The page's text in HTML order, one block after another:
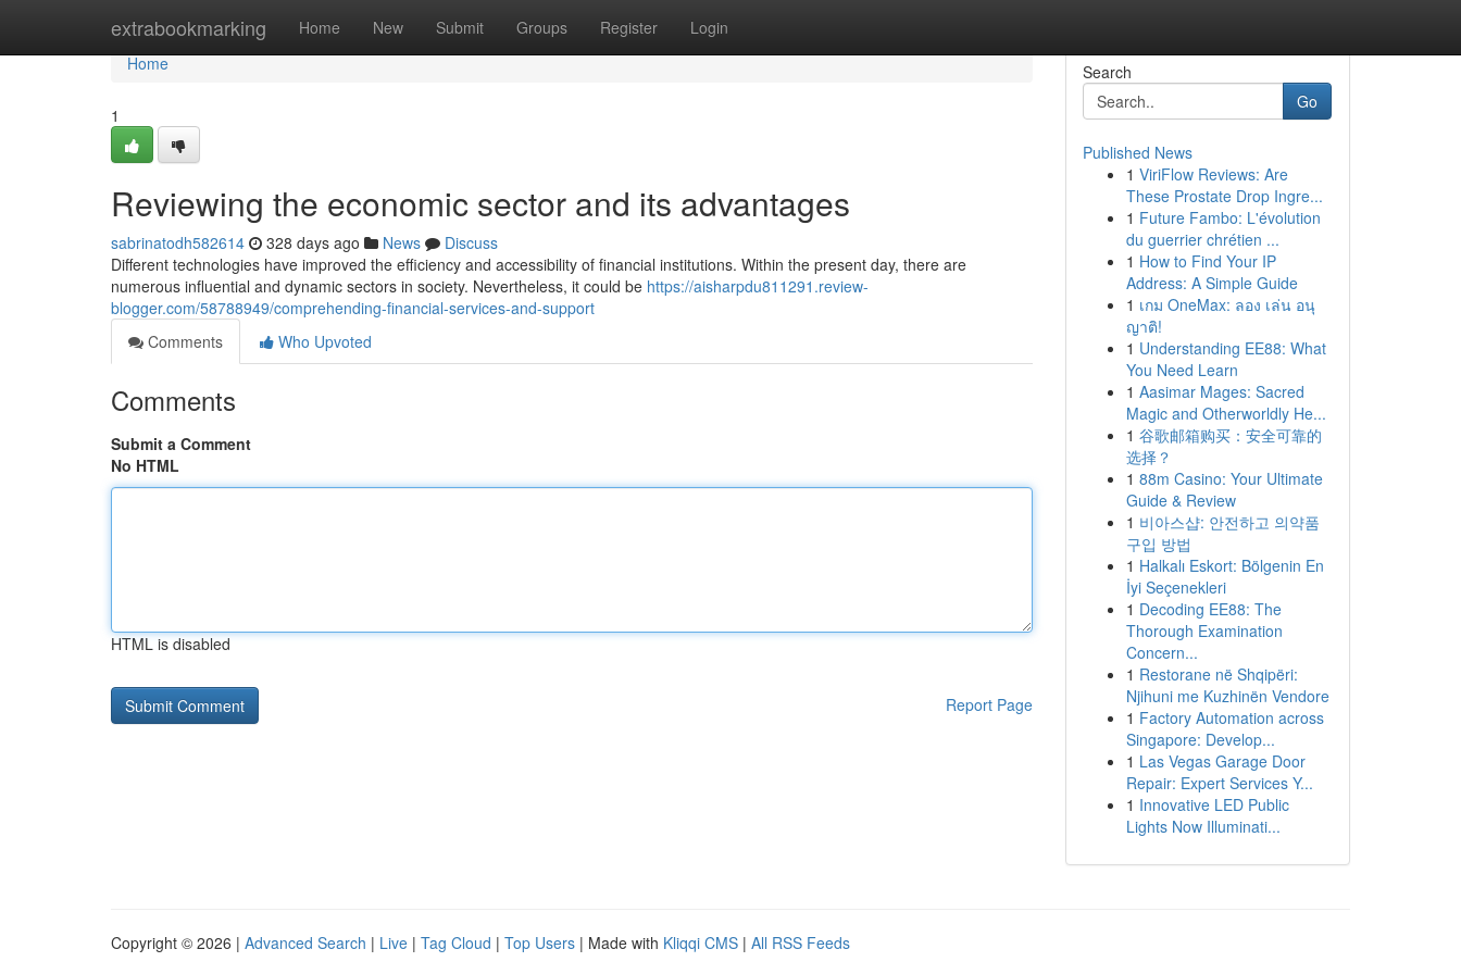
extrabookmarking Home New Submit Groups Register Login
Home
Home
1
Reviewing the economic sector and its advantages
sabrinatodh582614 328 days ago News
Discuss
Different technologies have improved the efficiency and accessibility of financial institutions. Within the present day, there are
numerous influential and dynamic sectors in society. Nevertheless, it could be https://aisharpdu811291.review-
blogger.com/58788949/comprehending-financial-services-and-support
Comments
Who Upvoted
Comments
Submit a Comment
No HTML
HTML is disabled
Report Page
Search
Go
Published News
1 ViriFlow Reviews: Are
These Prostate Drop Ingre...
1 Future Fambo: L'évolution
du guerrier chrétien ...
1 How to Find Your IP
Address: A Simple Guide
1 เกม OneMax: ลอง เล่น อนุ
ญาติ!
1 Understanding EE88: What
You Need Learn
1 Aasimar Mages: Sacred
Magic and Otherworldly He...
1 谷歌邮箱购买：安全可靠的
选择？
1 88m Casino: Your Ultimate
Guide & Review
1 비아스샵: 안전하고 의약품
구입 방법
1 Halkalı Eskort: Bölgenin En
İyi Seçenekleri
1 Decoding EE88: The
Thorough Examination
Concern...
1 Restorane në Shqipëri:
Njihuni me Kuzhinën Vendore
1 Factory Automation across
Singapore: Develop...
1 Las Vegas Garage Door
Repair: Expert Services Y...
1 Innovative LED Public
Lights Now Illuminati...
Copyright © 2026 | Advanced Search | Live | Tag Cloud | Top Users | Made with Kliqqi CMS | All RSS Feeds